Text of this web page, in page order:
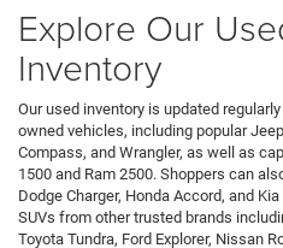
Explore Our
Inventory
Our used inventory is updated
owned vehicles, including popular
Compass, and Wrangler, as well as
1500 and Ram 2500. Shoppers can
Dodge Charger, Honda Accord, and
SUVs from other trusted brands
Toyota Tundra, Ford Explorer, Nissan